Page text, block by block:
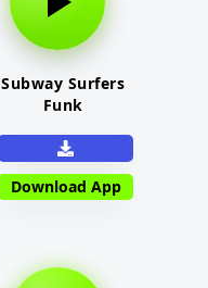
Subway Surfers
Funk
Download App